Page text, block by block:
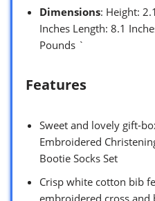
Dimensions: Height:
Inches Length: 8.1
Pounds `
Features
Sweet and lovely gift-
Embroidered
Bootie Socks Set
Crisp white cotton bib
embroidered cross and